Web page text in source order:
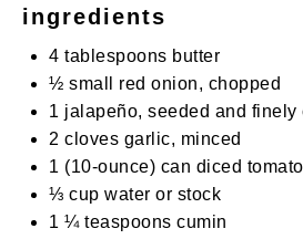
ingredients
4 tablespoons butter
½ small red onion, chopped
1 jalapeño, seeded and finely
2 cloves garlic, minced
1 (10-ounce) can diced
⅓ cup water or stock
1 ¼ teaspoons cumin